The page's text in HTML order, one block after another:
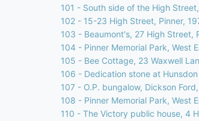
101 - South side of the High
102 - 15-23 High Street, Pinner,
103 - Beaumont's, 27 High Street,
104 - Pinner Memorial Park, West
105 - Bee Cottage, 23 Waxwell
106 - Dedication stone at
107 - O.P. bungalow, Dickson
108 - Pinner Memorial Park, West
110 - The Victory public house, 4